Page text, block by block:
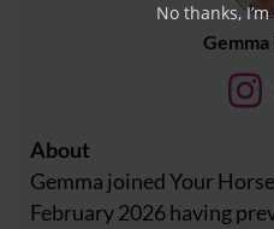
About
Gemma joined Your
February 2026 having
No thanks,